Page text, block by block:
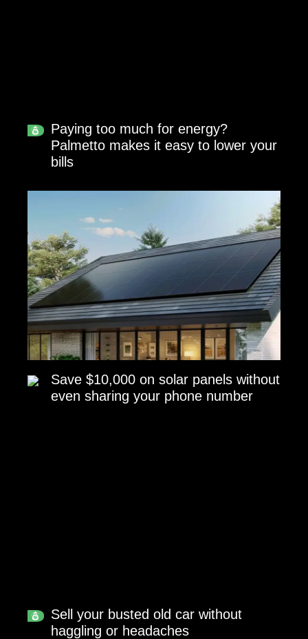
Paying too much for energy?
Palmetto makes it easy to lower your
bills
Save $10,000 on solar panels without
even sharing your phone number
Sell your busted old car without
haggling or headaches